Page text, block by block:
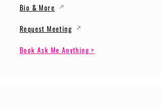
Bio & More
Request Meeting
Book Ask Me Anything >